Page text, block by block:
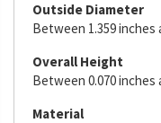
Outside Diameter
Between 1.359 inches
Overall Height
Between 0.070 inches
Material